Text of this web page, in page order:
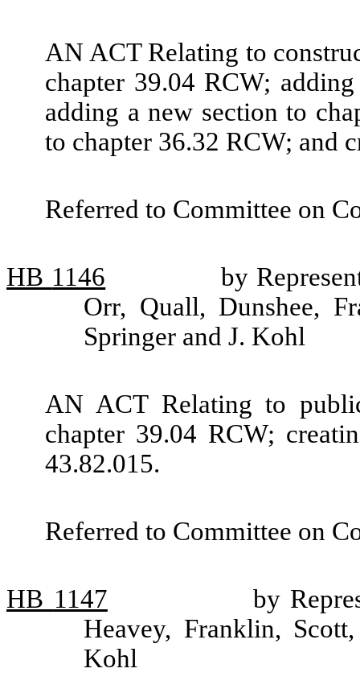
AN ACT Relating to
chapter 39.04 RCW;
adding a new section to
to chapter 36.32 RCW; and
Referred to Committee on
HB 1146
by
Orr, Quall, Dunshee,
Springer and J. Kohl
AN ACT Relating to
chapter 39.04 RCW;
43.82.015.
Referred to Committee on
HB 1147
by
Heavey, Franklin,
Kohl